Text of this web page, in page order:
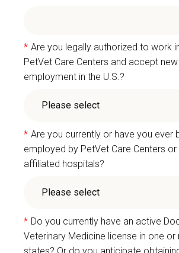
* Are you legally authorized to work
PetVet Care Centers and accept new
employment in the U.S.?
* Are you currently or have you ever
employed by PetVet Care Centers
affiliated hospitals?
* Do you currently have an active
Veterinary Medicine license in one or